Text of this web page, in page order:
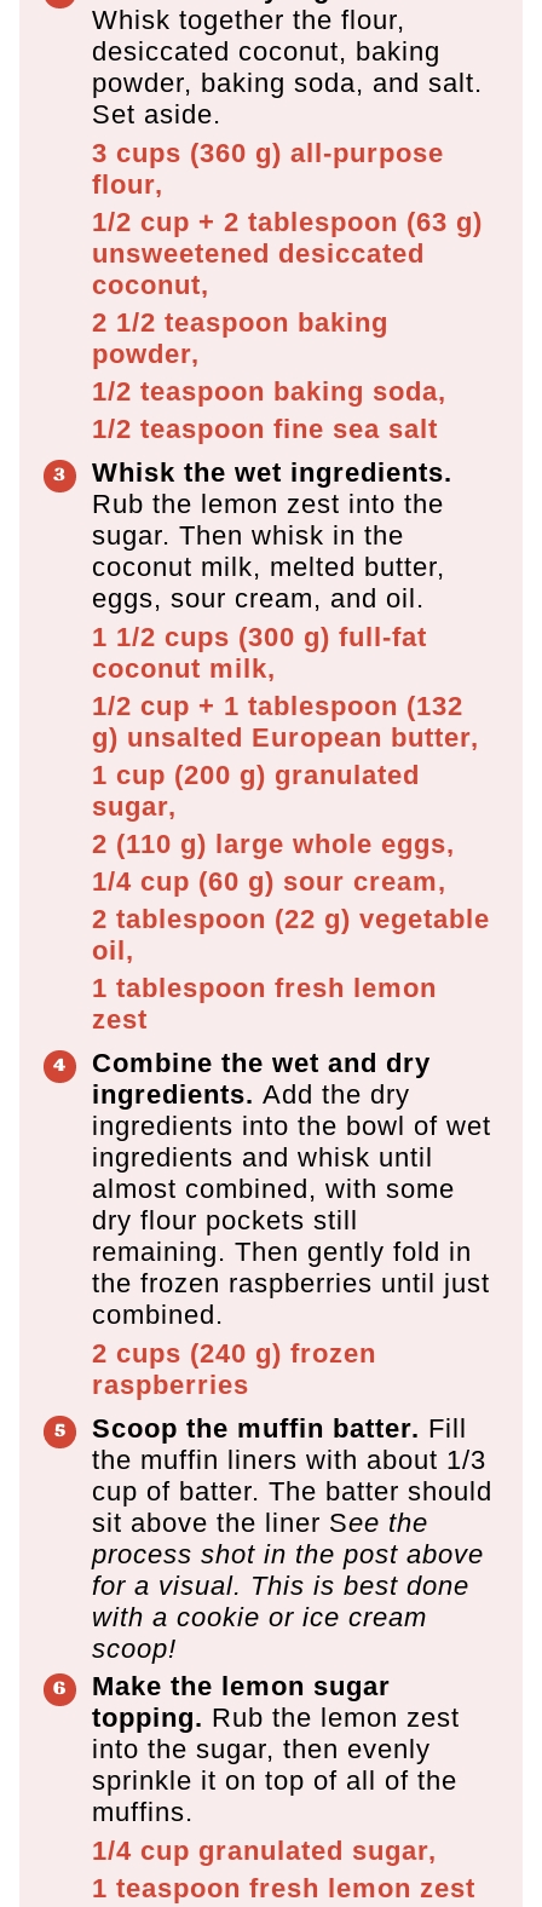
Whisk together the flour,
desiccated coconut, baking
powder, baking soda, and salt.
Set aside.
3 cups (360 g) all-purpose
flour,
1/2 cup + 2 tablespoon (63 g)
unsweetened desiccated
coconut,
2 1/2 teaspoon baking
powder,
1/2 teaspoon baking soda,
1/2 teaspoon fine sea salt
Whisk the wet ingredients.
Rub the lemon zest into the
sugar. Then whisk in the
coconut milk, melted butter,
eggs, sour cream, and oil.
1 1/2 cups (300 g) full-fat
coconut milk,
1/2 cup + 1 tablespoon (132
g) unsalted European butter,
1 cup (200 g) granulated
sugar,
2 (110 g) large whole eggs,
1/4 cup (60 g) sour cream,
2 tablespoon (22 g) vegetable
oil,
1 tablespoon fresh lemon
zest
Combine the wet and dry
ingredients. Add the dry
ingredients into the bowl of wet
ingredients and whisk until
almost combined, with some
dry flour pockets still
remaining. Then gently fold in
the frozen raspberries until just
combined.
2 cups (240 g) frozen
raspberries
Scoop the muffin batter. Fill
the muffin liners with about 1/3
cup of batter. The batter should
sit above the liner See the
process shot in the post above
for a visual. This is best done
with a cookie or ice cream
scoop!
Make the lemon sugar
topping. Rub the lemon zest
into the sugar, then evenly
sprinkle it on top of all of the
muffins.
1/4 cup granulated sugar,
1 teaspoon fresh lemon zest